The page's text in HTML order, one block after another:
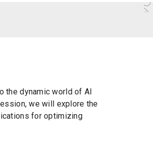
the dynamic world of AI
we will explore the
for optimizing